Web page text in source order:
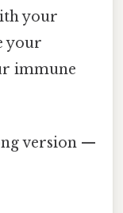
your
your
immune
version —